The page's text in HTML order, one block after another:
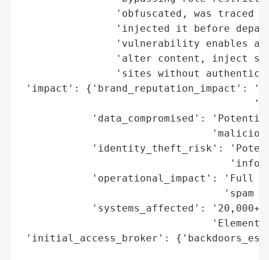
'obfuscated, was traced
'injected it before
'vulnerability enables
'alter content, inject
'sites without
'impact': {'brand_reputation_impact':
'data_compromised':
'identity_theft_risk':
'operational_impact': 'Full
'spam
'systems_affected': '20,000+
'Element
'initial_access_broker':